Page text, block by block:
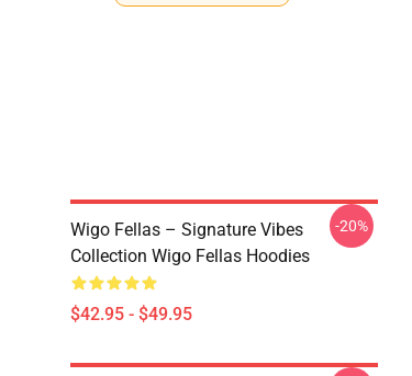
Wigo Fellas – Signature Vibes
Collection Wigo Fellas Hoodies
$42.95 - $49.95
-20%